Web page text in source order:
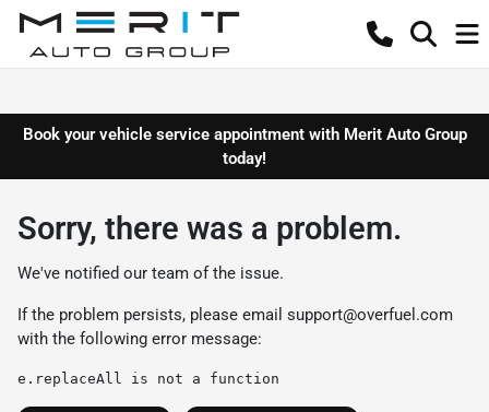
Book your vehicle service appointment with Merit Auto Group
today!
Sorry, there was a problem.
We've notified our team of the issue.
If the problem persists, please email support@overfuel.com
with the following error message:
e.replaceAll is not a function